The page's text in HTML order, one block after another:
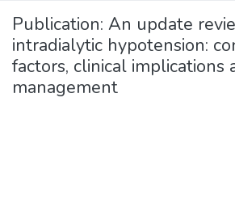
Publication: An update
intradialytic hypotension:
factors, clinical implications
management